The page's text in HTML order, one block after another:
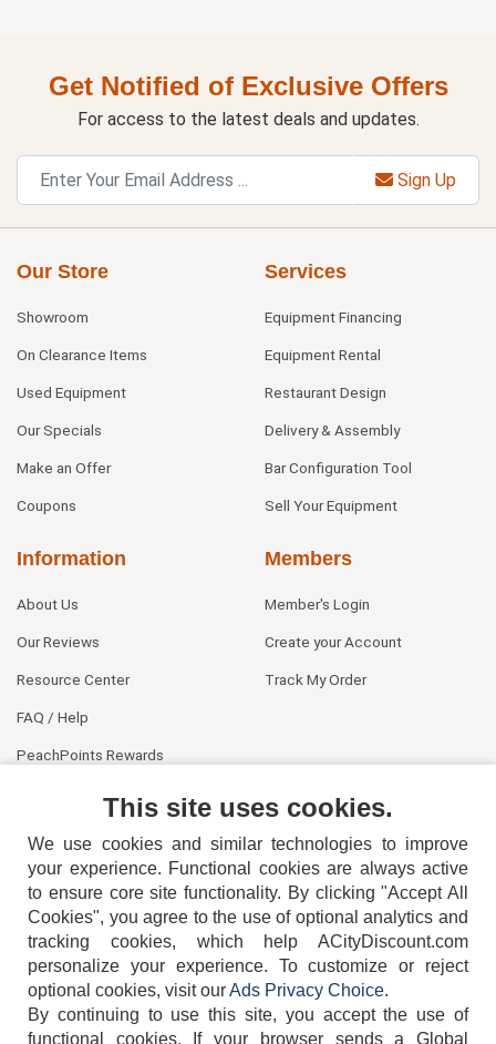
Get Notified of Exclusive Offers
For access to the latest deals and updates.
Sign Up
Our Store
Showroom
On Clearance Items
Used Equipment
Our Specials
Make an Offer
Coupons
Services
Equipment Financing
Equipment Rental
Restaurant Design
Delivery & Assembly
Bar Configuration Tool
Sell Your Equipment
Information
About Us
Our Reviews
Resource Center
FAQ / Help
PeachPoints Rewards
Members
Member's Login
Create your Account
Track My Order
404-752-6715
This site uses cookies.
We use cookies and similar technologies to improve
your experience. Functional cookies are always active
to ensure core site functionality. By clicking "Accept All
Cookies", you agree to the use of optional analytics and
tracking cookies, which help ACityDiscount.com
personalize your experience. To customize or reject
optional cookies, visit ourAds Privacy Choice.
By continuing to use this site, you accept the use of
functional cookies.
If your browser sends a Global